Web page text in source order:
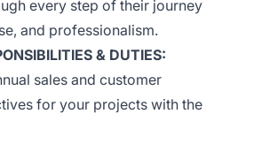
every step of their journey
and professionalism.
& DUTIES:
sales and customer
for your projects with the